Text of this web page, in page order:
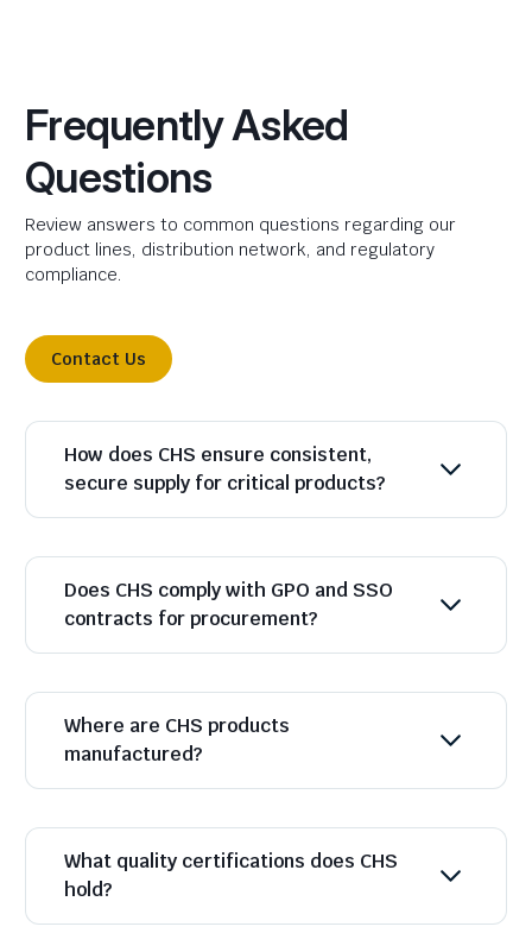
Frequently Asked
Questions
Review answers to common questions regarding our
product lines, distribution network, and regulatory
compliance.
Contact Us
How does CHS ensure consistent,
secure supply for critical products?
Does CHS comply with GPO and SSO
contracts for procurement?
Where are CHS products
manufactured?
What quality certifications does CHS
hold?